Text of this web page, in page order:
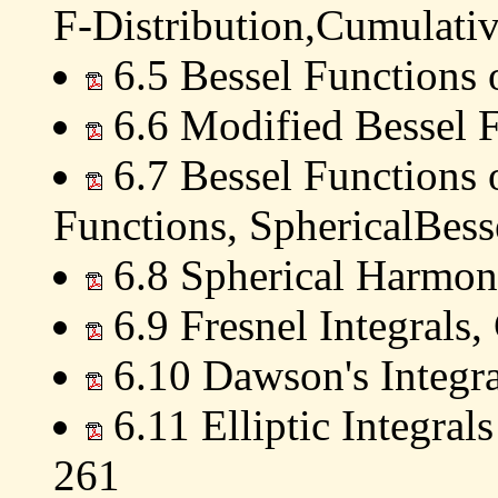
F-
6.5 Bessel
6.6 Modified Bessel
6.7 Bessel
Functions,
6.8 Spherical
6.9 Fresnel
6.10 Dawson's
6.11 Elliptic
261